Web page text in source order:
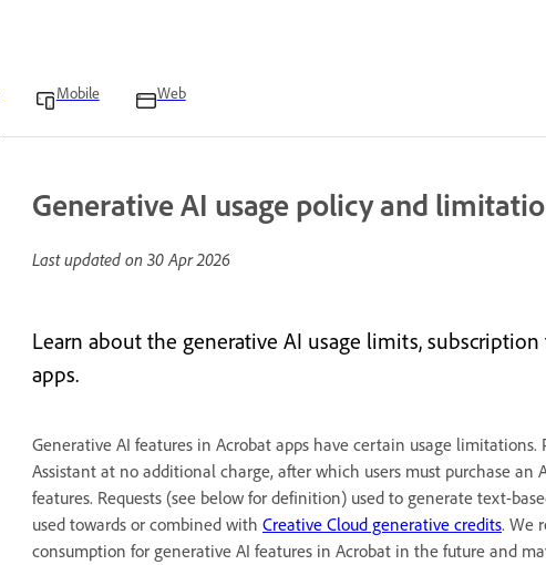
Mobile Web
Generative AI usage policy and
Last updated on 30 Apr 2026
Learn about the generative AI usage limits,
apps.
Generative AI features in Acrobat apps have certain usage
Assistant at no additional charge, after which users must purchase an
features. Requests (see below for definition) used to generate text-
used towards or combined with Creative Cloud generative credits. We
consumption for generative AI features in Acrobat in the future and